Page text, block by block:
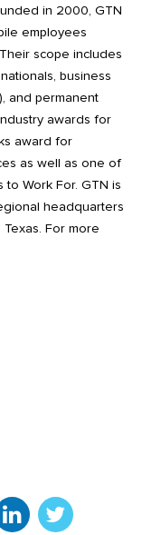
in 2000, GTN
employees
scope includes
business
and permanent
awards for
award for
as well as one of
to Work For. GTN is
headquarters
For more